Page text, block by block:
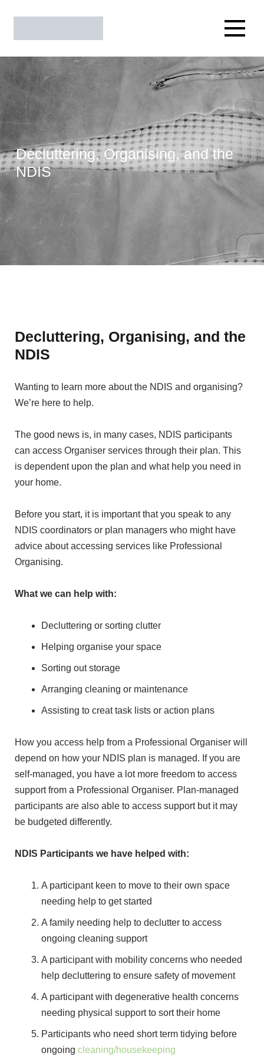
Decluttering, Organising, and the
NDIS
Decluttering, Organising, and the
NDIS
Wanting to learn more about the NDIS and organising?
We’re here to help.
The good news is, in many cases, NDIS participants
can access Organiser services through their plan. This
is dependent upon the plan and what help you need in
your home.
Before you start, it is important that you speak to any
NDIS coordinators or plan managers who might have
advice about accessing services like Professional
Organising.
What we can help with:
Decluttering or sorting clutter
Helping organise your space
Sorting out storage
Arranging cleaning or maintenance
Assisting to creat task lists or action plans
How you access help from a Professional Organiser will
depend on how your NDIS plan is managed. If you are
self-managed, you have a lot more freedom to access
support from a Professional Organiser. Plan-managed
participants are also able to access support but it may
be budgeted differently.
NDIS Participants we have helped with:
A participant keen to move to their own space
needing help to get started
A family needing help to declutter to access
ongoing cleaning support
A participant with mobility concerns who needed
help decluttering to ensure safety of movement
A participant with degenerative health concerns
needing physical support to sort their home
Participants who need short term tidying before
ongoing cleaning/housekeeping